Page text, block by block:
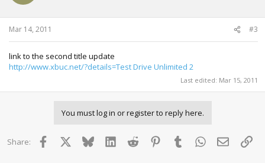
Mar 14, 2011 #3
link to the second title update
http://www.xbuc.net/?details=Test Drive Unlimited 2
Last edited: Mar 15, 2011
You must log in or register to reply here.
Share: Facebook BlueskyLinkedInReddit PinterestTumblr WhatsApp
Email